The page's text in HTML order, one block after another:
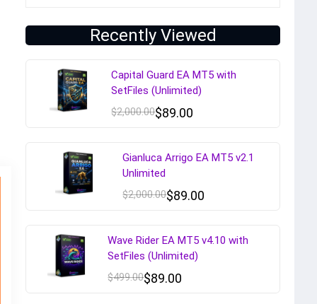
Recently Viewed
Capital Guard EA MT5 with
SetFiles (Unlimited)
$2,000.00$89.00
Gianluca Arrigo EA MT5 v2.1
Unlimited
$2,000.00$89.00
Wave Rider EA MT5 v4.10 with
SetFiles (Unlimited)
$499.00$89.00